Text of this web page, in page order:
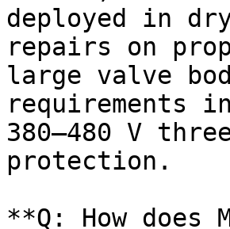
deployed in
repairs on
large valve
requirements
380–480 V
protection.
**Q: How does